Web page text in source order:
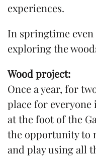
experiences.
In springtime
exploring the
Wood project:
Once a year, for
place for everyone
at the foot of the
the opportunity to
and play using all